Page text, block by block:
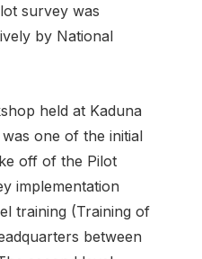
survey was
by National
held at Kaduna
one of the initial
off of the Pilot
implementation
training (Training of
between